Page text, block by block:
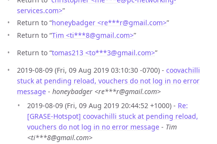
services.com>”
Return to “honeybadger <re***r@gmail.com>”
Return to “Tim <ti***8@gmail.com>”
Return to “tomas213 <to***3@gmail.com>”
2019-08-09 (Fri, 09 Aug 2019 03:10:30 -0700) - coovachilli
stuck at pending reload, vouchers do not log in no error
message - honeybadger <re***r@gmail.com>
2019-08-09 (Fri, 09 Aug 2019 20:44:52 +1000) - Re:
[GRASE-Hotspot] coovachilli stuck at pending reload,
vouchers do not log in no error message - Tim
<ti***8@gmail.com>